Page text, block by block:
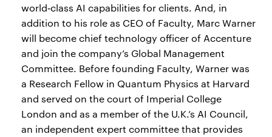
world‑class AI capabilities for clients. And, in
addition to his role as CEO of Faculty, Marc Warner
will become chief technology officer of Accenture
and join the company’s Global Management
Committee. Before founding Faculty, Warner was
a Research Fellow in Quantum Physics at Harvard
and served on the court of Imperial College
London and as a member of the U.K.’s AI Council,
an independent expert committee that provides